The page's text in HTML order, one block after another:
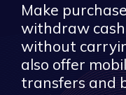
Make
withdraw
without
also offer
transfers and